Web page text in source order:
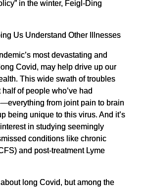
in the winter, Feigl-Ding
Us Understand Other Illnesses
most devastating and
Covid, may help drive up our
This wide swath of troubles
of people who’ve had
from joint pain to brain
being unique to this virus. And it’s
in studying seemingly
conditions like chronic
and post-treatment Lyme
long Covid, but among the